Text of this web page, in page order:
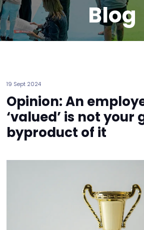
Blog
19 Sept 2024
Opinion: An
‘valued’ is not your
byproduct of it